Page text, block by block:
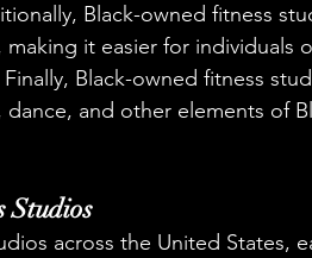
Black-owned fitness
it easier for individuals
Black-owned fitness
and other elements of
Studios
across the United States,